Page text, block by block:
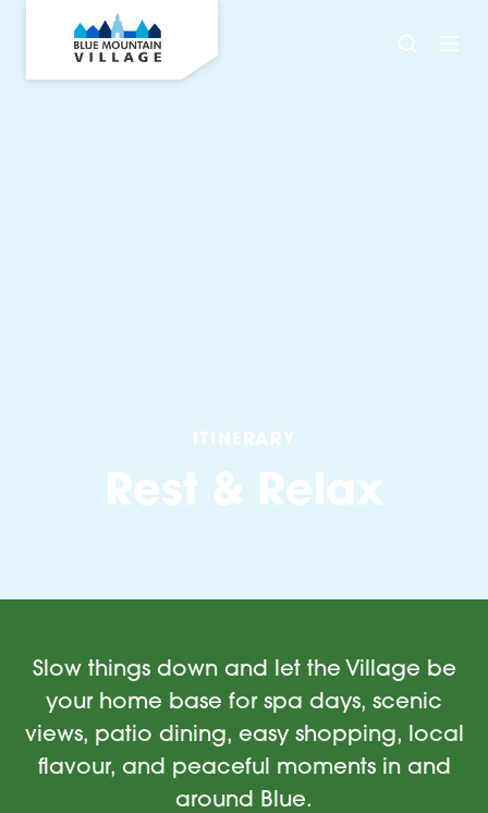
ITINERARY
Rest & Relax
Slow things down and let the Village be
your home base for spa days, scenic
views, patio dining, easy shopping, local
flavour, and peaceful moments in and
around Blue.